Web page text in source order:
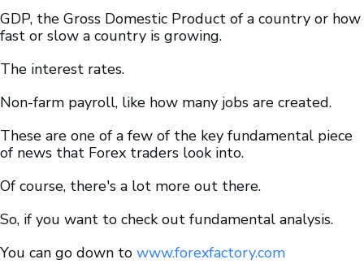
GDP, the Gross Domestic Product of a country or how
fast or slow a country is growing.
The interest rates.
Non-farm payroll, like how many jobs are created.
These are one of a few of the key fundamental piece
of news that Forex traders look into.
Of course, there's a lot more out there.
So, if you want to check out fundamental analysis.
You can go down to www.forexfactory.com